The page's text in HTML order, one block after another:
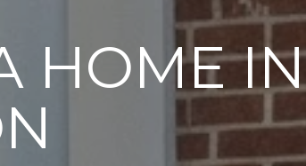
HOME IN